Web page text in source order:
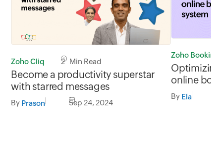
Zoho Cliq 2 Min Read
Become a productivity superstar
with starred messages
By Prason Sep 24, 2024
Zoho
online
By Ela